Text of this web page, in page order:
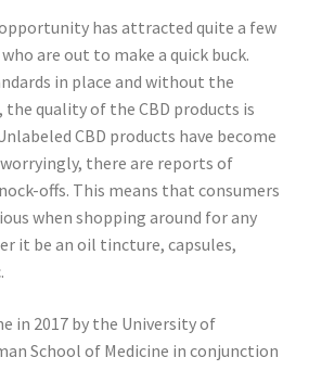
has attracted quite a few
are out to make a quick buck.
in place and without the
the quality of the CBD products is
CBD products have become
there are reports of
offs. This means that consumers
when shopping around for any
it be an oil tincture, capsules,
in 2017 by the University of
School of Medicine in conjunction